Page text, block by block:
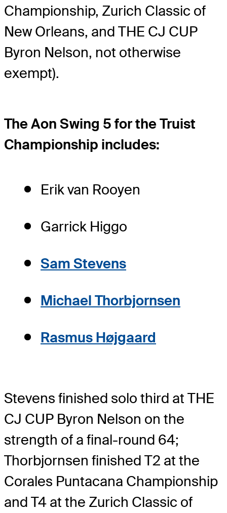
Championship, Zurich Classic of
New Orleans, and THE CJ CUP
Byron Nelson, not otherwise
exempt).
The Aon Swing 5 for the Truist
Championship includes:
Erik van Rooyen
Garrick Higgo
Sam Stevens
Michael Thorbjornsen
Rasmus Højgaard
Stevens finished solo third at THE
CJ CUP Byron Nelson on the
strength of a final-round 64;
Thorbjornsen finished T2 at the
Corales Puntacana Championship
and T4 at the Zurich Classic of